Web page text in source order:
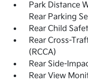
Park Distance
Rear Parking
Rear Child
Rear Cross-
(RCCA)
Rear Side-
Rear View